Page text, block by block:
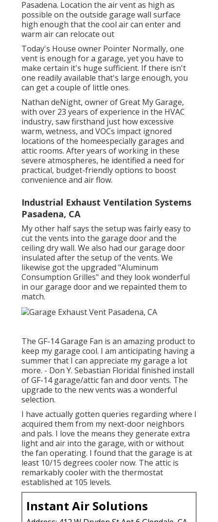
Pasadena. Location the air vent as high as
possible on the outside garage wall surface
high enough that the cool air can enter and
warm air can relocate out
Today's House owner Pointer Normally, one
vent is enough for a garage, yet you have to
make certain it's huge sufficient. If there isn't
one readily available that's large enough, you
can get a couple of little ones.
Nathan deNight, owner of Great My Garage,
with over 23 years of experience in the HVAC
industry, saw firsthand just how excessive
warm, wetness, and VOCs impact ignored
locations of the homeespecially garages and
attic rooms. After years of working in these
severe atmospheres, he identified a need for
practical, budget-friendly options to boost
convenience and air flow.
Industrial Exhaust Ventilation Systems
Pasadena, CA
My other half says the setup was fairly easy to
cut the vents into the garage door and the
ceiling dry wall. We also had our garage door
insulated after the setup of the vents. We
likewise got the upgraded "Aluminum
Consumption Grilles" and they look wonderful
in our garage door and we repainted them to
match.
The GF-14 Garage Fan is an amazing product to
keep my garage cool. I am anticipating having a
summer that I can appreciate my garage a lot
more. - Don Y. Sebastian FloridaI finished install
of GF-14 garage/attic fan and door vents. The
upgrade to the new vents was a wonderful
selection.
I have actually gotten queries regarding where I
acquired them from my next-door neighbors
and pals. I love the means they generate extra
light and air into the garage, with or without
the fan operating. I found that the garage is at
least 10/15 degrees cooler now. The attic is
remarkably cooler with the thermostat
established at 105 levels.
Instant Air Solutions